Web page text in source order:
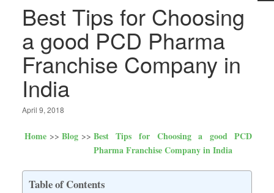
Best Tips for Choosing
a good PCD Pharma
Franchise Company in
India
April 9, 2018
Home Blog
Best Tips for Choosing a good PCD
Pharma Franchise Company in India
Table of Contents